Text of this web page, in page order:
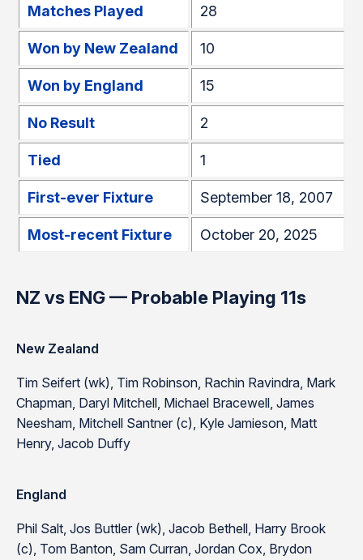
Matches Played 28
Won by New Zealand 10
Won by England 15
No Result 2
Tied 1
First-ever Fixture September 18, 2007
Most-recent Fixture October 20, 2025
NZ vs ENG — Probable Playing 11s
New Zealand
Tim Seifert (wk), Tim Robinson, Rachin Ravindra, Mark
Chapman, Daryl Mitchell, Michael Bracewell, James
Neesham, Mitchell Santner (c), Kyle Jamieson, Matt
Henry, Jacob Duffy
England
Phil Salt, Jos Buttler (wk), Jacob Bethell, Harry Brook
(c), Tom Banton, Sam Curran, Jordan Cox, Brydon